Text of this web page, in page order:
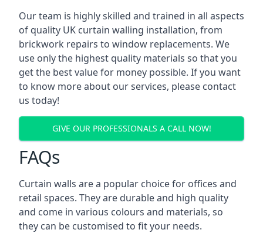
Our team is highly skilled and trained in all aspects
of quality UK curtain walling installation, from
brickwork repairs to window replacements. We
use only the highest quality materials so that you
get the best value for money possible. If you want
to know more about our services, please contact
us today!
GIVE OUR PROFESSIONALS A CALL NOW!
FAQs
Curtain walls are a popular choice for offices and
retail spaces. They are durable and high quality
and come in various colours and materials, so
they can be customised to fit your needs.